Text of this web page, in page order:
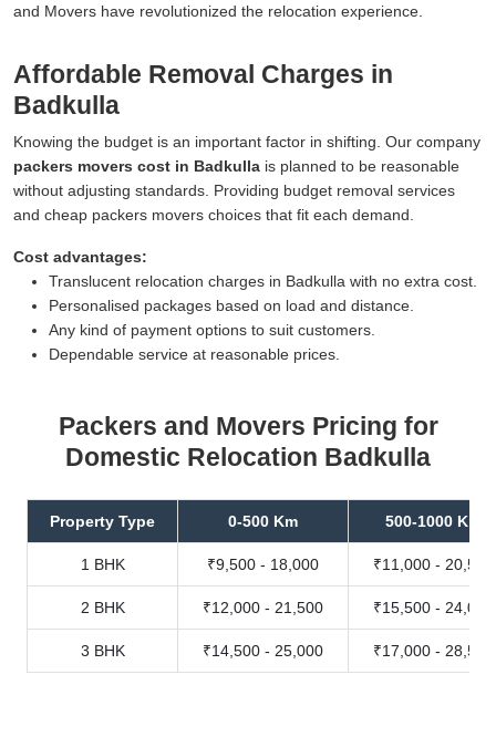
and Movers have revolutionized the relocation experience.
Affordable Removal Charges in
Badkulla
Knowing the budget is an important factor in shifting. Our company
packers movers cost in Badkulla is planned to be reasonable
without adjusting standards. Providing budget removal services
and cheap packers movers choices that fit each demand.
Cost advantages:
Translucent relocation charges in Badkulla with no extra cost.
Personalised packages based on load and distance.
Any kind of payment options to suit customers.
Dependable service at reasonable prices.
Packers and Movers Pricing for
Domestic Relocation Badkulla
Property Type 0-500 Km 500-1000 Km
1 BHK ₹9,500 - 18,000 ₹11,000 - 20,500
2 BHK ₹12,000 - 21,500 ₹15,500 - 24,000
3 BHK ₹14,500 - 25,000 ₹17,000 - 28,500